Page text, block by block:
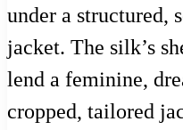
under a structured,
jacket. The silk’s
lend a feminine,
cropped, tailored